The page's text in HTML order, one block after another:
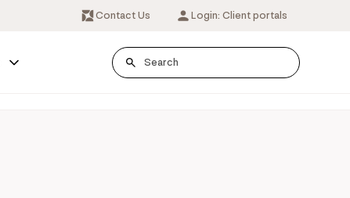
Contact Us Login: Client portals